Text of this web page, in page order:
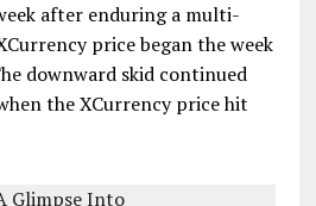
after enduring a multi-
price began the week
downward skid continued
the XCurrency price hit